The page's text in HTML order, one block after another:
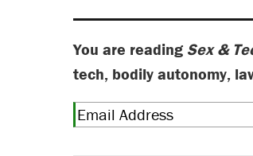
You are reading Sex &
tech, bodily autonomy,